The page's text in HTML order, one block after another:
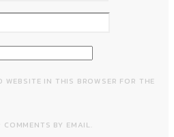
WEBSITE IN THIS BROWSER FOR THE
BY EMAIL.